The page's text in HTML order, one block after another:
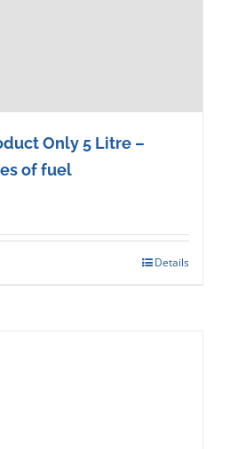
Only 5 Litre –
of fuel
Details